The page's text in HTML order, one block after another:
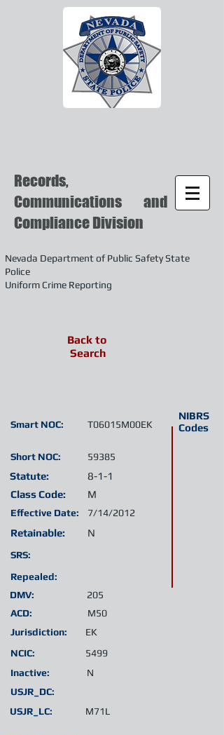
Records,
Communications and
Compliance Division
Nevada Department of Public Safety State
Police
Uniform Crime Reporting
Short NOC:
Statute:
Class Code:
Retainable:
SRS:
Jurisdiction:
Inactive:
NIBRS
Codes
T06015M00EK
Smart NOC:
M
Effective Date:
8-1-1
59385
EK
N
N
Repealed:
7/14/2012
DMV:
205
ACD:
M50
USJR_LC: M71L
NCIC: 5499
USJR_DC:
Back to
Search